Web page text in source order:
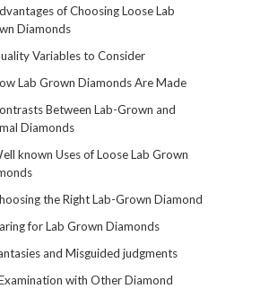
of Choosing Loose Lab
Diamonds
Variables to Consider
Lab Grown Diamonds Are Made
Between Lab-Grown and
Diamonds
known Uses of Loose Lab Grown
the Right Lab-Grown Diamond
for Lab Grown Diamonds
and Misguided judgments
with Other Diamond